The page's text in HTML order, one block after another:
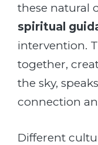
these natural
spiritual
intervention.
together,
the sky,
connection
Different